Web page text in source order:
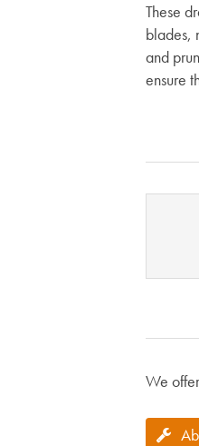
These
blades,
and
ensure
We